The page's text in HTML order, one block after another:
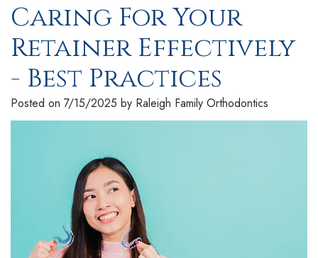
About Us
H
a
n
L
D
Braces and Invisalign
n
l
Treatment
E
T
For Patients
e
Caring For Your
Retainer Effectively
- Best Practices
Posted on 7/15/2025 by Raleigh Family Orthodontics